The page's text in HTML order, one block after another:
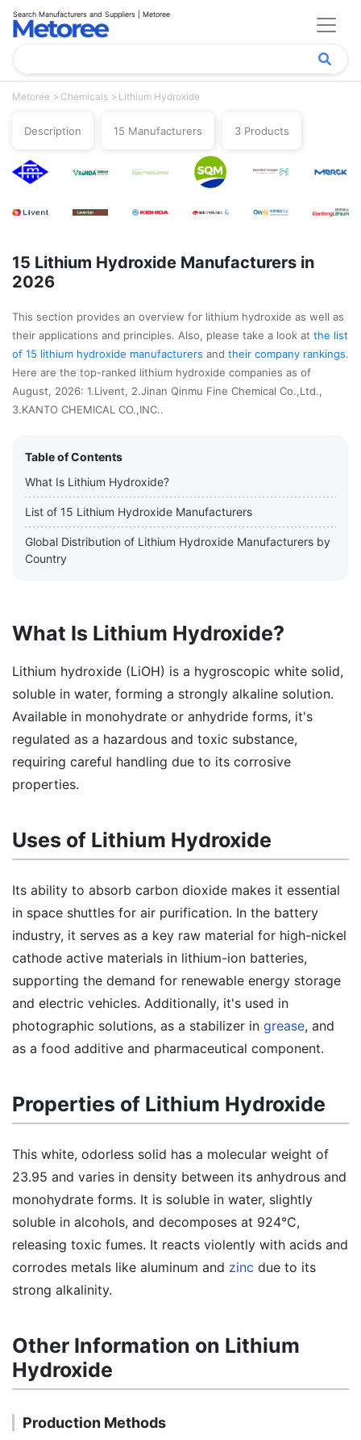
Search Manufacturers and Suppliers | Metoree
Metoree Chemicals Lithium Hydroxide
Description 15 Manufacturers 3 Products
15 Lithium Hydroxide Manufacturers in
2026
This section provides an overview for lithium hydroxide as well as
their applications and principles. Also, please take a look at the list
of 15 lithium hydroxide manufacturers and their company rankings.
Here are the top-ranked lithium hydroxide companies as of
August, 2026: 1.Livent, 2.Jinan Qinmu Fine Chemical Co.,Ltd.,
3.KANTO CHEMICAL CO.,INC..
Table of Contents
What Is Lithium Hydroxide?
List of 15 Lithium Hydroxide Manufacturers
Global Distribution of Lithium Hydroxide Manufacturers by
Country
What Is Lithium Hydroxide?
Lithium hydroxide (LiOH) is a hygroscopic white solid,
soluble in water, forming a strongly alkaline solution.
Available in monohydrate or anhydride forms, it's
regulated as a hazardous and toxic substance,
requiring careful handling due to its corrosive
properties.
Uses of Lithium Hydroxide
Its ability to absorb carbon dioxide makes it essential
in space shuttles for air purification. In the battery
industry, it serves as a key raw material for high-nickel
cathode active materials in lithium-ion batteries,
supporting the demand for renewable energy storage
and electric vehicles. Additionally, it's used in
photographic solutions, as a stabilizer in grease, and
as a food additive and pharmaceutical component.
Properties of Lithium Hydroxide
This white, odorless solid has a molecular weight of
23.95 and varies in density between its anhydrous and
monohydrate forms. It is soluble in water, slightly
soluble in alcohols, and decomposes at 924°C,
releasing toxic fumes. It reacts violently with acids and
corrodes metals like aluminum and zinc due to its
strong alkalinity.
Other Information on Lithium
Hydroxide
Production Methods